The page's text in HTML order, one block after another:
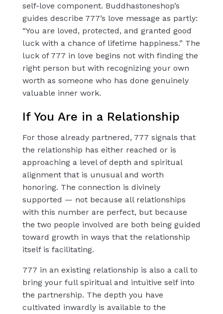
self-love component. Buddhastoneshop’s
guides describe 777’s love message as partly:
“You are loved, protected, and granted good
luck with a chance of lifetime happiness.” The
luck of 777 in love begins not with finding the
right person but with recognizing your own
worth as someone who has done genuinely
valuable inner work.
If You Are in a Relationship
For those already partnered, 777 signals that
the relationship has either reached or is
approaching a level of depth and spiritual
alignment that is unusual and worth
honoring. The connection is divinely
supported — not because all relationships
with this number are perfect, but because
the two people involved are both being guided
toward growth in ways that the relationship
itself is facilitating.
777 in an existing relationship is also a call to
bring your full spiritual and intuitive self into
the partnership. The depth you have
cultivated inwardly is available to the